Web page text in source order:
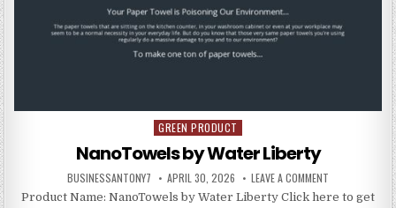
Posted in
GREEN PRODUCT
NanoTowels by Water Liberty
BUSINESSANTONY7 APRIL 30, 2026 LEAVE A COMMENT
Product Name: NanoTowels by Water Liberty Click here to get